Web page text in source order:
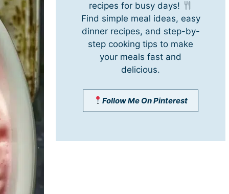
recipes for busy days!
Find simple meal ideas, easy
dinner recipes, and step-by-
step cooking tips to make
your meals fast and
delicious.
Follow Me On Pinterest